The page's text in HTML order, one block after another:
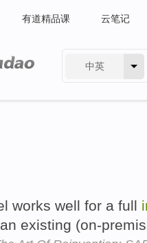
有道精品课 云笔记
中英
works well for a full
existing (on-